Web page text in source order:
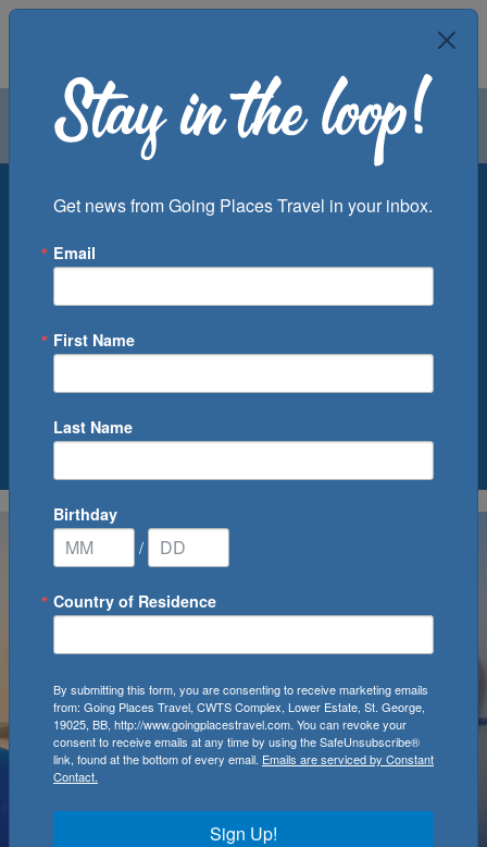
Air Groups
Departure Port
0Cruise(s) Available
Get news from Going Places Travel in your inbox.
Email
First Name
Last Name
Birthday
/
Country of Residence
By submitting this form, you are consenting to receive marketing emails
from: Going Places Travel, CWTS Complex, Lower Estate, St. George,
19025, BB, http://www.goingplacestravel.com. You can revoke your
consent to receive emails at any time by using the SafeUnsubscribe®
link, found at the bottom of every email. Emails are serviced by Constant
Contact.
Sign Up!